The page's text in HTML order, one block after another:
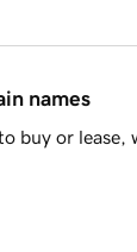
names
buy or lease,